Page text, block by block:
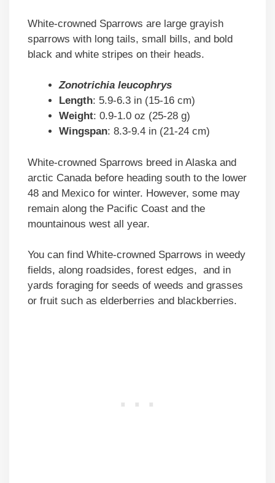
White-crowned Sparrows are large grayish
sparrows with long tails, small bills, and bold
black and white stripes on their heads.
Zonotrichia leucophrys
Length: 5.9-6.3 in (15-16 cm)
Weight: 0.9-1.0 oz (25-28 g)
Wingspan: 8.3-9.4 in (21-24 cm)
White-crowned Sparrows breed in Alaska and
arctic Canada before heading south to the lower
48 and Mexico for winter. However, some may
remain along the Pacific Coast and the
mountainous west all year.
You can find White-crowned Sparrows in weedy
fields, along roadsides, forest edges, and in
yards foraging for seeds of weeds and grasses
or fruit such as elderberries and blackberries.